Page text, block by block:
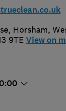
, Horsham,
9TE View on